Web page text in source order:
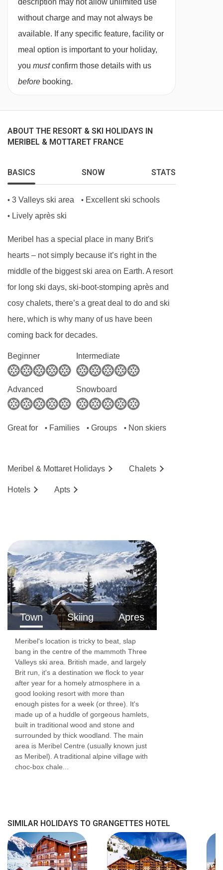
18/03/27 available Manchester
20/03/27
£1563 Deal
21/03/27 available Gatwick,Manchester
available
Manchester
04/04/27 Sold Out
description may not allow unlimited use
without charge and may not always be
available. If any specific feature, facility or
meal option is important to your holiday,
you mustconfirm those details with us
before booking.
ABOUT THE RESORT & SKI HOLIDAYS IN
MERIBEL & MOTTARET FRANCE
BASICS SNOW STATS
• 3 Valleys ski area • Excellent ski schools
• Lively après ski
Meribel has a special place in many Brit's
hearts – not simply because it’s right in the
middle of the biggest ski area on Earth. A resort
for long ski days, ski-boot-stomping après and
cosy chalets, there’s a great deal to do and ski
here, which is why many of us have been
coming back for decades.
Beginner Intermediate
Advanced Snowboard
Great for • Families • Groups • Non skiers
Meribel & Mottaret Holidays Chalets
Hotels Apts
Town Skiing Apres
Meribel's location is tricky to beat, slap
bang in the centre of the mammoth Three
Valleys ski area. British made, and largely
Brit run, it's a destination we flock to year
after year for a homely atmosphere in a
good looking resort with more than
enough pistes for a week (or three). It's
made up of a huddle of gorgeous hamlets,
built in traditional wood and stone and
surrounded by thick woodland. The main
area is Meribel Centre (usually known just
as Meribel). A traditional alpine village with
choc-box chale...
SIMILAR HOLIDAYS TO GRANGETTES HOTEL